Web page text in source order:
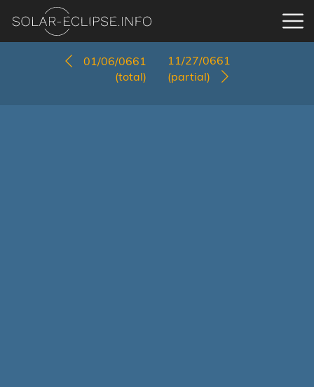
01/06/0661
(total)
11/27/0661
(partial)